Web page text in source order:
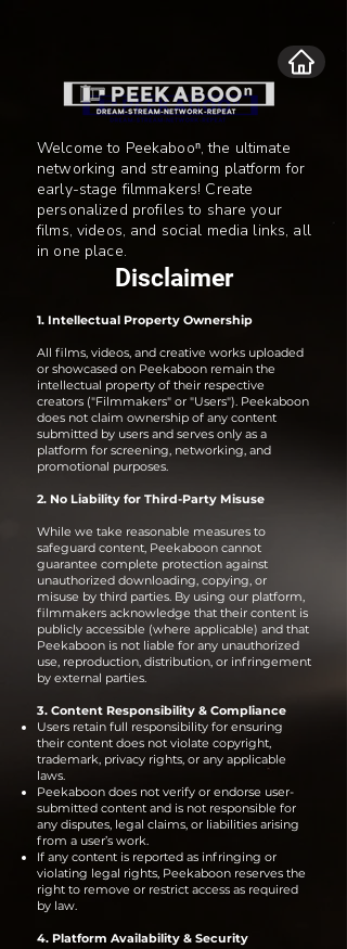
Welcome to Peekabooⁿ, the ultimate
networking and streaming platform for
early-stage filmmakers! Create
personalized profiles to share your
films, videos, and social media links, all
in one place.
Disclaimer
1. Intellectual Property Ownership
All films, videos, and creative works uploaded
or showcased on Peekaboon remain the
intellectual property of their respective
creators ("Filmmakers" or "Users"). Peekaboon
does not claim ownership of any content
submitted by users and serves only as a
platform for screening, networking, and
promotional purposes.
2. No Liability for Third-Party Misuse
While we take reasonable measures to
safeguard content, Peekaboon cannot
guarantee complete protection against
unauthorized downloading, copying, or
misuse by third parties. By using our platform,
filmmakers acknowledge that their content is
publicly accessible (where applicable) and that
Peekaboon is not liable for any unauthorized
use, reproduction, distribution, or infringement
by external parties.
3. Content Responsibility & Compliance
Users retain full responsibility for ensuring
their content does not violate copyright,
trademark, privacy rights, or any applicable
laws.
Peekaboon does not verify or endorse user-
submitted content and is not responsible for
any disputes, legal claims, or liabilities arising
from a user’s work.
If any content is reported as infringing or
violating legal rights, Peekaboon reserves the
right to remove or restrict access as required
by law.
4. Platform Availability & Security